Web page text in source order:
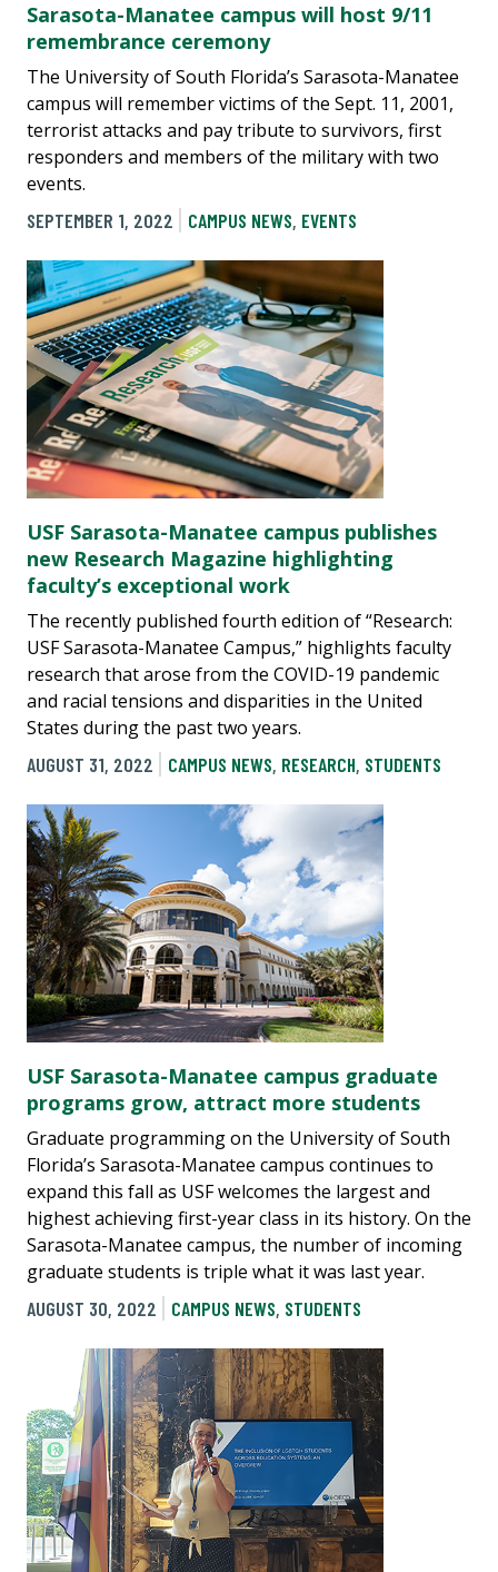
Sarasota-Manatee campus will host 9/11
remembrance ceremony
The University of South Florida’s Sarasota-Manatee
campus will remember victims of the Sept. 11, 2001,
terrorist attacks and pay tribute to survivors, first
responders and members of the military with two
events.
SEPTEMBER 1, 2022
CAMPUS NEWS, EVENTS
USF Sarasota-Manatee campus publishes
new Research Magazine highlighting
faculty’s exceptional work
The recently published fourth edition of “Research:
USF Sarasota-Manatee Campus,” highlights faculty
research that arose from the COVID-19 pandemic
and racial tensions and disparities in the United
States during the past two years.
AUGUST 31, 2022
CAMPUS NEWS, RESEARCH, STUDENTS
USF Sarasota-Manatee campus graduate
programs grow, attract more students
Graduate programming on the University of South
Florida’s Sarasota-Manatee campus continues to
expand this fall as USF welcomes the largest and
highest achieving first-year class in its history. On the
Sarasota-Manatee campus, the number of incoming
graduate students is triple what it was last year.
AUGUST 30, 2022
CAMPUS NEWS, STUDENTS